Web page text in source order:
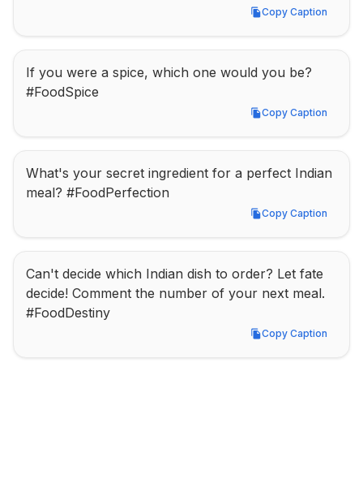
Copy Caption
Copy Caption
If you were a spice, which one would you be?
#FoodSpice
Copy Caption
Copy Caption
What's your secret ingredient for a perfect Indian
meal? #FoodPerfection
Copy Caption
Copy Caption
Can't decide which Indian dish to order? Let fate
decide! Comment the number of your next meal.
#FoodDestiny
Copy Caption
Copy Caption